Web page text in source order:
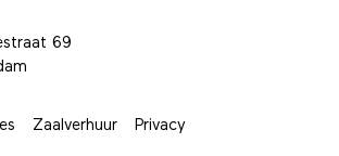
69
Zaalverhuur Privacy